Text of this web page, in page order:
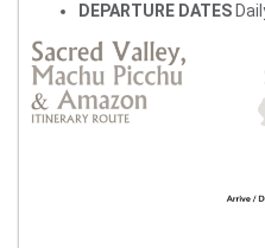
DEPARTURE DATES